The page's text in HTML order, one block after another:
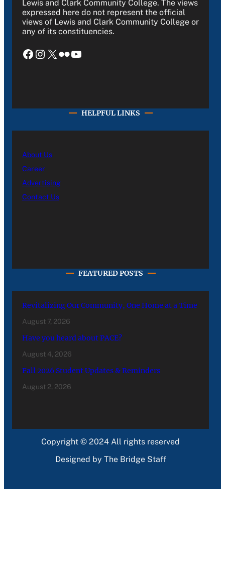
Lewis and Clark Community College. The views
expressed here do not represent the official
views of Lewis and Clark Community College or
any of its constituencies.
Facebook Instagram X Flickr YouTube
HELPFUL LINKS
About Us
Career
Advertising
Contact Us
FEATURED POSTS
Revitalizing Our Community, One Home at a Time
August 7, 2026
Have you heard about PACE?
August 4, 2026
Fall 2026 Student Updates & Reminders
August 2, 2026
Copyright © 2024 All rights reserved
Designed by The Bridge Staff